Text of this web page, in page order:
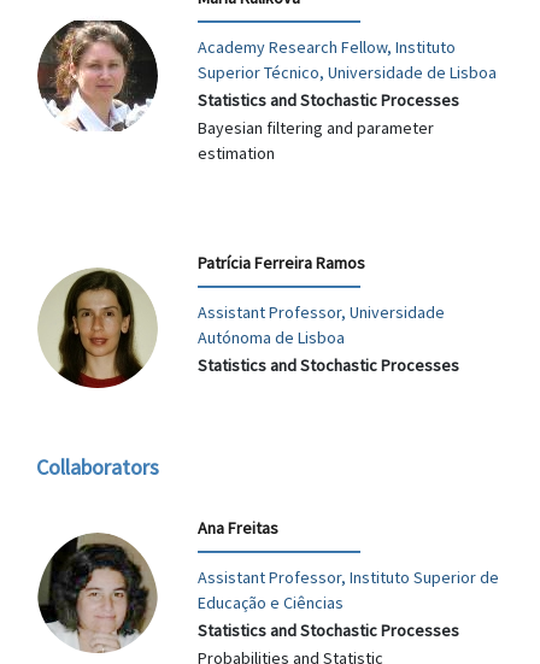
Academy Research Fellow, Instituto
Superior Técnico, Universidade de Lisboa
Statistics and Stochastic Processes
Bayesian filtering and parameter
estimation
Patrícia Ferreira Ramos
Assistant Professor, Universidade
Autónoma de Lisboa
Statistics and Stochastic Processes
Collaborators
Ana Freitas
Assistant Professor, Instituto Superior de
Educação e Ciências
Statistics and Stochastic Processes
Probabilities and Statistic